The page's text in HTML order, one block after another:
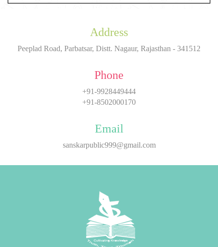
Address
Peeplad Road, Parbatsar, Distt. Nagaur, Rajasthan - 341512
Phone
+91-9928449444
+91-8502000170
Email
sanskarpublic999@gmail.com